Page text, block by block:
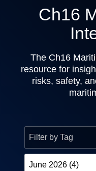
Ch16
The Ch16
resource for
risks, safety,